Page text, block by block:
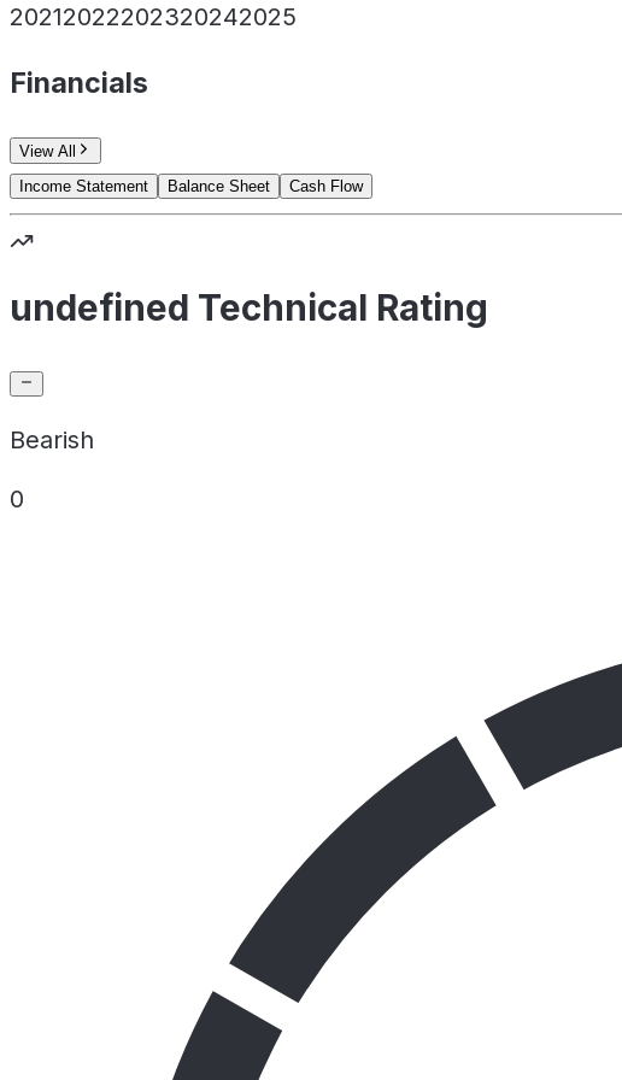
20212022202320242025
Financials
View All
Income Statement
Balance Sheet Cash Flow
undefined Technical Rating
Bearish
0